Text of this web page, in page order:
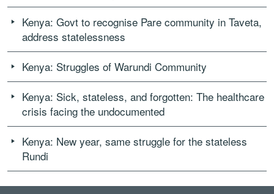
Kenya: Govt to recognise Pare community in Taveta,
address statelessness
Kenya: Struggles of Warundi Community
Kenya: Sick, stateless, and forgotten: The healthcare
crisis facing the undocumented
Kenya: New year, same struggle for the stateless
Rundi